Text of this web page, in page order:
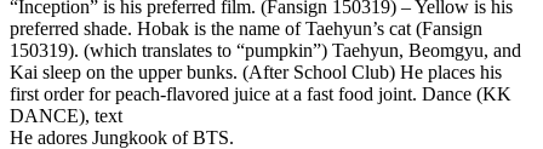
“Inception” is his preferred film. (Fansign 150319) – Yellow is his
preferred shade. Hobak is the name of Taehyun’s cat (Fansign
150319). (which translates to “pumpkin”) Taehyun, Beomgyu, and
Kai sleep on the upper bunks. (After School Club) He places his
first order for peach-flavored juice at a fast food joint. Dance (KK
DANCE), text
He adores Jungkook of BTS.